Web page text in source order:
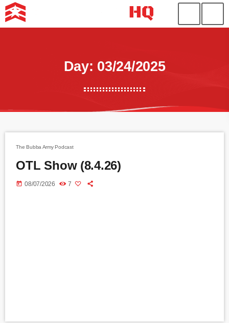
Day: 03/24/2025
The Bubba Army Podcast
OTL Show (8.4.26)
today 08/07/2026 7